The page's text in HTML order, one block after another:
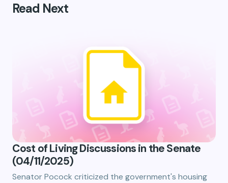
Read Next
Cost of Living Discussions in the Senate
(04/11/2025)
Senator Pocock criticized the government's housing